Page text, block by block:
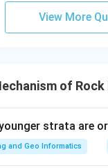
View More
of
strata are
and Geo Informatics